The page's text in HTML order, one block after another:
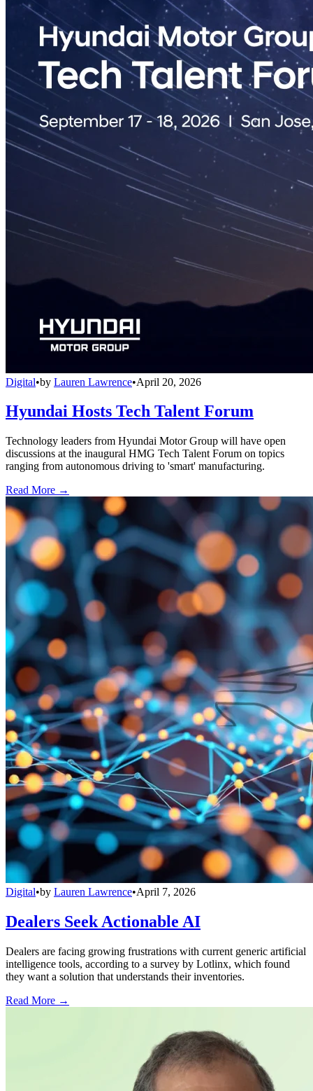
Digital•by Lauren Lawrence•April 20, 2026
Hyundai Hosts Tech Talent Forum
Technology leaders from Hyundai Motor Group will have open
discussions at the inaugural HMG Tech Talent Forum on topics
ranging from autonomous driving to 'smart' manufacturing.
Read More →
Digital•by Lauren Lawrence•April 7, 2026
Dealers Seek Actionable AI
Dealers are facing growing frustrations with current generic artificial
intelligence tools, according to a survey by Lotlinx, which found
they want a solution that understands their inventories.
Read More →